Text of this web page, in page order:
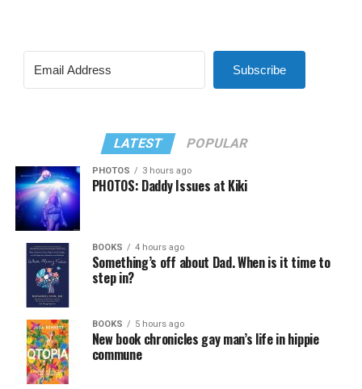
Subscribe
LATEST POPULAR
PHOTOS 3 hours ago
PHOTOS: Daddy Issues at Kiki
BOOKS 4 hours ago
Something’s off about Dad. When is it time to
step in?
BOOKS 5 hours ago
New book chronicles gay man’s life in hippie
commune